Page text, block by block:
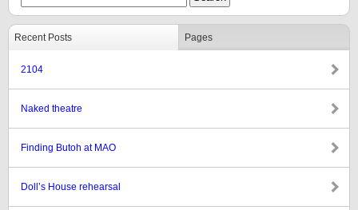
Recent Posts Pages
2104
Naked theatre
Finding Butoh at MAO
Doll’s House rehearsal